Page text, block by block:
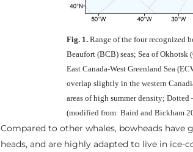
Fig. 1. Range of the four recognized
Beaufort (BCB) seas; Sea of Okhotsk
East Canada-West Greenland Sea
overlap slightly in the western
areas of high summer density;
(modified from: Baird and Bickham
Compared to other whales, bowheads have
heads, and are highly adapted to live in ice-